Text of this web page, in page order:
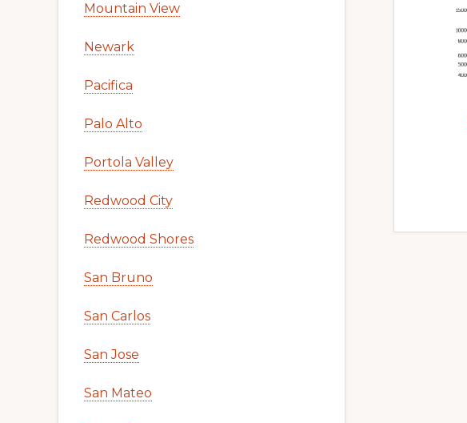
Mountain View
Newark
Pacifica
Palo Alto
Portola Valley
Redwood City
Redwood Shores
San Bruno
San Carlos
San Jose
San Mateo